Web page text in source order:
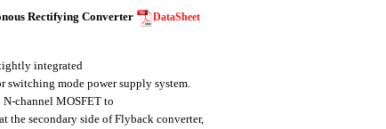
Rectifying Converter DataSheet
integrated
switching mode power supply system.
channel MOSFET to
the secondary side of Flyback converter,